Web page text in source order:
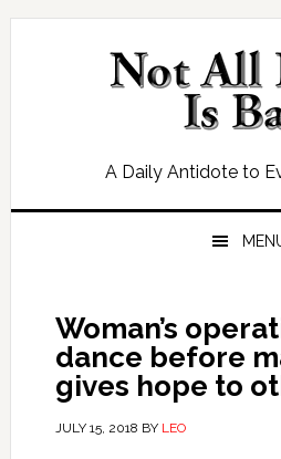
Skip
Skip
Skip
Skip
A Daily Antidote to
Woman’s
dance before
gives hope to
JULY 15, 2018 BY LEO